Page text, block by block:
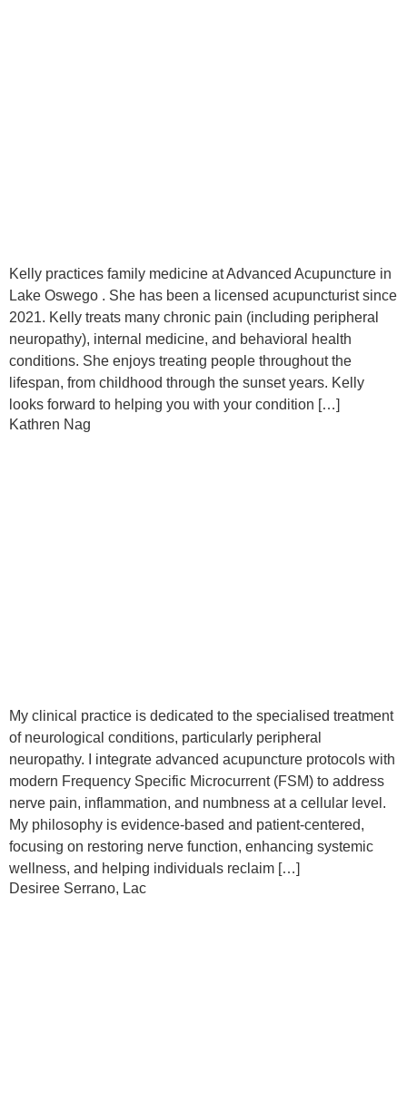
Kelly practices family medicine at Advanced Acupuncture in
Lake Oswego . She has been a licensed acupuncturist since
2021. Kelly treats many chronic pain (including peripheral
neuropathy), internal medicine, and behavioral health
conditions. She enjoys treating people throughout the
lifespan, from childhood through the sunset years. Kelly
looks forward to helping you with your condition […]
Kathren Nag
My clinical practice is dedicated to the specialised treatment
of neurological conditions, particularly peripheral
neuropathy. I integrate advanced acupuncture protocols with
modern Frequency Specific Microcurrent (FSM) to address
nerve pain, inflammation, and numbness at a cellular level.
My philosophy is evidence-based and patient-centered,
focusing on restoring nerve function, enhancing systemic
wellness, and helping individuals reclaim […]
Desiree Serrano, Lac